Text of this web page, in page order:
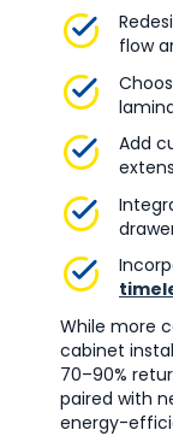
flow
Add
While more
cabinet
70–90%
paired with
energy-